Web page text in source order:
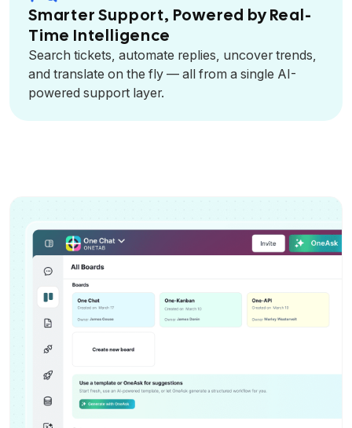
Smarter Support, Powered by Real-
Time Intelligence
Search tickets, automate replies, uncover trends,
and translate on the fly — all from a single AI-
powered support layer.